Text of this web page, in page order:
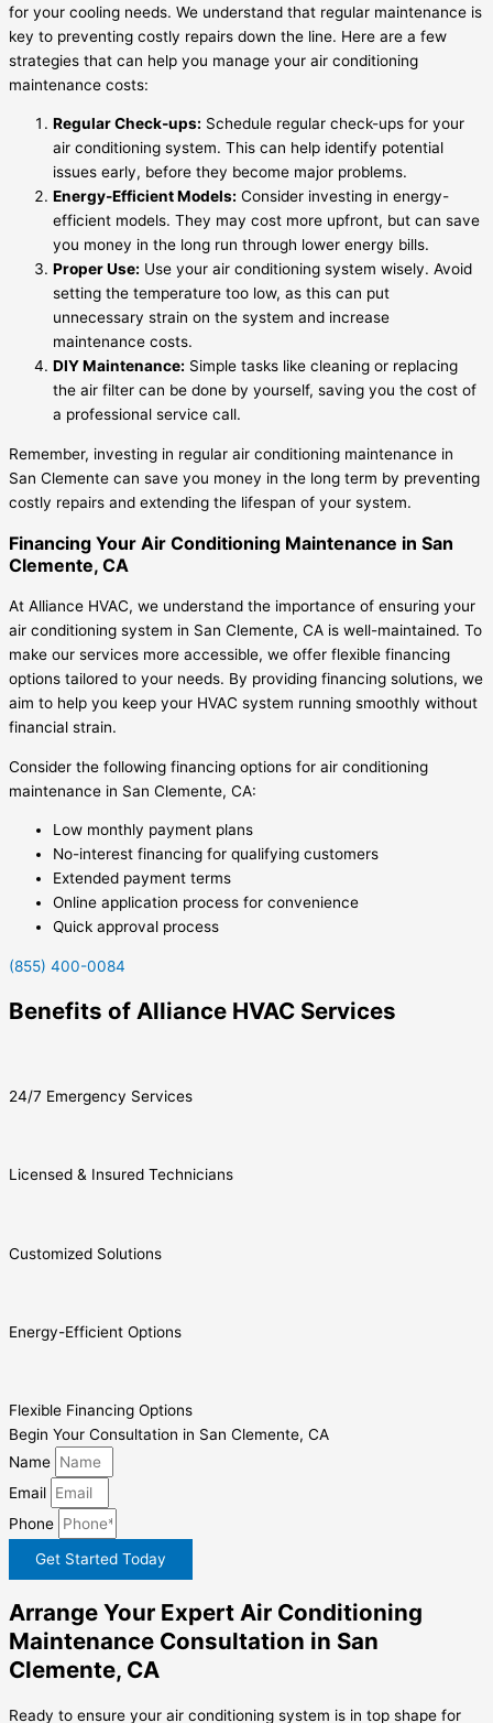
for your cooling needs. We understand that regular maintenance is
key to preventing costly repairs down the line. Here are a few
strategies that can help you manage your air conditioning
maintenance costs:
Regular Check-ups: Schedule regular check-ups for your
air conditioning system. This can help identify potential
issues early, before they become major problems.
Energy-Efficient Models: Consider investing in energy-
efficient models. They may cost more upfront, but can save
you money in the long run through lower energy bills.
Proper Use: Use your air conditioning system wisely. Avoid
setting the temperature too low, as this can put
unnecessary strain on the system and increase
maintenance costs.
DIY Maintenance: Simple tasks like cleaning or replacing
the air filter can be done by yourself, saving you the cost of
a professional service call.
Remember, investing in regular air conditioning maintenance in
San Clemente can save you money in the long term by preventing
costly repairs and extending the lifespan of your system.
Financing Your Air Conditioning Maintenance in San
Clemente, CA
At Alliance HVAC, we understand the importance of ensuring your
air conditioning system in San Clemente, CA is well-maintained. To
make our services more accessible, we offer flexible financing
options tailored to your needs. By providing financing solutions, we
aim to help you keep your HVAC system running smoothly without
financial strain.
Consider the following financing options for air conditioning
maintenance in San Clemente, CA:
Low monthly payment plans
No-interest financing for qualifying customers
Extended payment terms
Online application process for convenience
Quick approval process
(855) 400-0084
Benefits of Alliance HVAC Services
24/7 Emergency Services
Licensed & Insured Technicians
Customized Solutions
Energy-Efficient Options
Flexible Financing Options
Begin Your Consultation in San Clemente, CA
Name
Email
Phone
Get Started Today
Arrange Your Expert Air Conditioning
Maintenance Consultation in San
Clemente, CA
Ready to ensure your air conditioning system is in top shape for